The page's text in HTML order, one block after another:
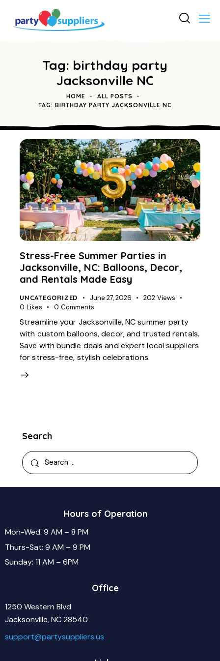
Tag: birthday party
Jacksonville NC
HOME
ALL POSTS
TAG: BIRTHDAY PARTY JACKSONVILLE NC
Stress-Free Summer Parties in
Jacksonville, NC: Balloons, Decor,
and Rentals Made Easy
UNCATEGORIZED June 27, 2026 202 Views
0 Likes 0 Comments
Streamline your Jacksonville, NC summer party
with custom balloons, decor, and trusted rentals.
Save with bundle deals and expert local suppliers
for stress-free, stylish celebrations.
Search
Hours of Operation
Mon-Wed: 9 AM – 8 PM
Thurs-Sat: 9 AM – 9 PM
Sunday: 11 AM – 6PM
Office
1250 Western Blvd
Jacksonville, NC 28540
support@partysuppliers.us